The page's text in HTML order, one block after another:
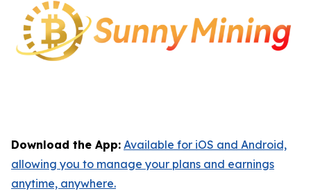
Download the App: Available for iOS and Android,
allowing you to manage your plans and earnings
anytime, anywhere.